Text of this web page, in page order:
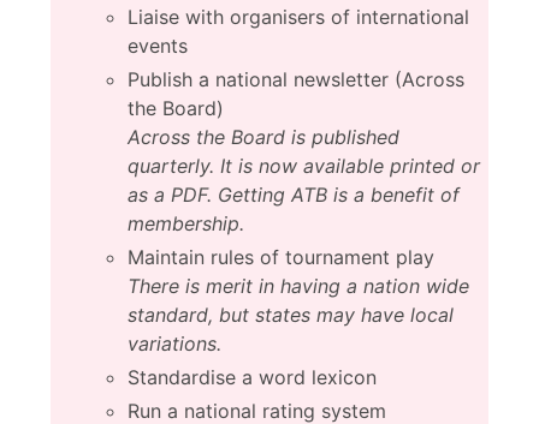
Liaise with organisers of international
events
Publish a national newsletter (Across
the Board)
Across the Board is published
quarterly. It is now available printed or
as a PDF. Getting ATB is a benefit of
membership.
Maintain rules of tournament play
There is merit in having a nation wide
standard, but states may have local
variations.
Standardise a word lexicon
Run a national rating system